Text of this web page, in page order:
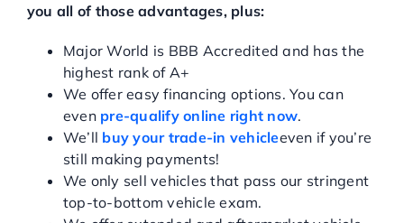
you all of those advantages, plus:
Major World is BBB Accredited and has the
highest rank of A+
We offer easy financing options. You can
even pre-qualify online right now.
We’ll buy your trade-in vehicleeven if you’re
still making payments!
We only sell vehicles that pass our stringent
top-to-bottom vehicle exam.